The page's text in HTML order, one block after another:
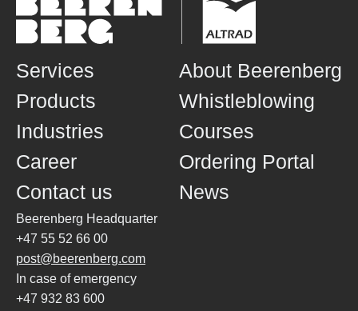
Services
Products
Industries
Career
Contact us
About Beerenberg
Whistleblowing
Courses
Ordering Portal
News
Beerenberg Headquarter
+47 55 52 66 00
post@beerenberg.com
In case of emergency
+47 932 83 600